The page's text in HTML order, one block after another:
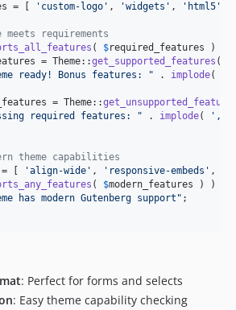
= [ ' custom-logo ' , 'widgets ' , ' html5 '
requirements
( $required_features ) )
= Theme::get_supported_features (
ready! Bonus features: " . implode(
= Theme::
required features: " . implode( ' ,
theme capabilities
= [ 'align-wide ' , ' responsive-embeds ' ,
( $modern_features ) ) {
has modern Gutenberg support " ;
: Perfect for forms and selects
: Easy theme capability checking